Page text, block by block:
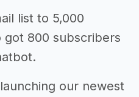
list to 5,000
got 800 subscribers
our newest